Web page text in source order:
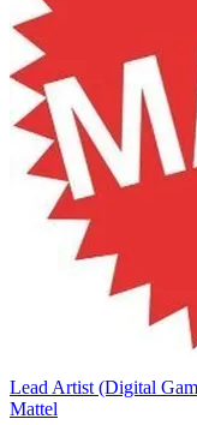
Lead Artist (Digital
Mattel